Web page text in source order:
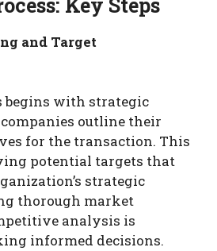
Key Steps
and Target
begins with strategic
outline their
for the transaction. This
potential targets that
strategic
thorough market
analysis is
informed decisions.